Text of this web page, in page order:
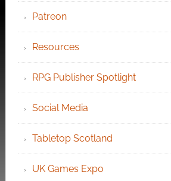
Patreon
Resources
RPG Publisher Spotlight
Social Media
Tabletop Scotland
UK Games Expo